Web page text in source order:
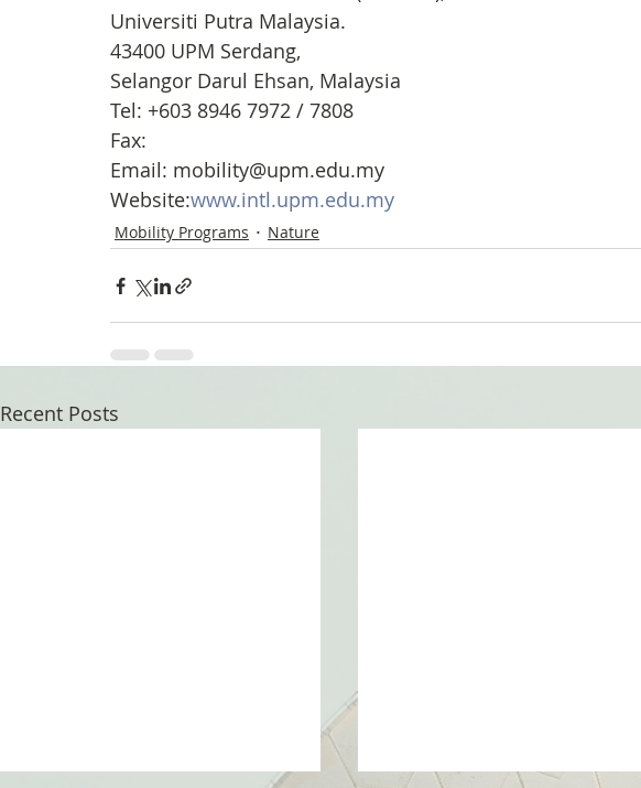
Universiti Putra Malaysia.
43400 UPM Serdang,
Selangor Darul Ehsan, Malaysia
Tel: +603 8946 7972 / 7808
Fax:
Email: mobility@upm.edu.my
Website:www.intl.upm.edu.my
Mobility Programs Nature
Recent Posts